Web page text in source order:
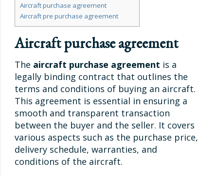
Aircraft purchase agreement
Aircraft pre purchase agreement
Aircraft purchase agreement
The aircraft purchase agreement is a
legally binding contract that outlines the
terms and conditions of buying an aircraft.
This agreement is essential in ensuring a
smooth and transparent transaction
between the buyer and the seller. It covers
various aspects such as the purchase price,
delivery schedule, warranties, and
conditions of the aircraft.